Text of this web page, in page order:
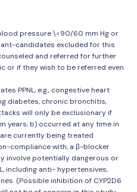
pressure \<90/60 mm Hg or
candidates excluded for this
and referred for further
or if they wish to be referred even
PPNL, e.g., congestive heart
diabetes, chronic bronchitis,
will only be exclusionary if
years, b) occurred at any time in
currently being treated
compliance with, a β-blocker
involve potentially dangerous or
including anti- hypertensives,
(Possible inhibition of CYP2D6